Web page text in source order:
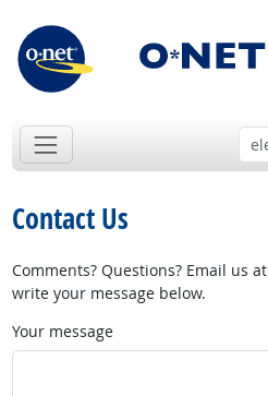
Contact Us
Comments? Questions? Email us at
write your message below.
Your message